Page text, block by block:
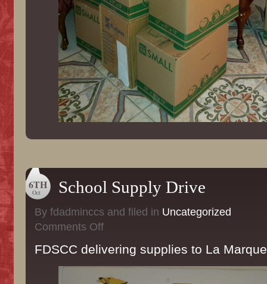
6TH
Oct School Supply Drive
By fdadminccs and filed in Uncategorized
Comments Offon
Supply
Drive
FDSCC delivering supplies to La